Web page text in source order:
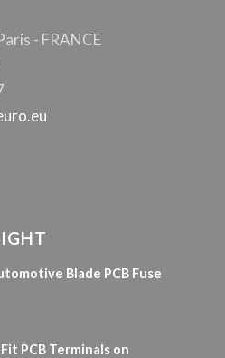
- FRANCE
Blade PCB Fuse
PCB Terminals on